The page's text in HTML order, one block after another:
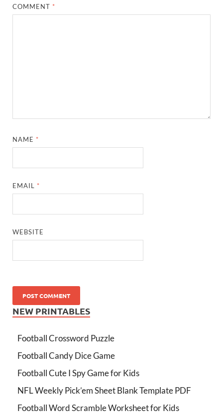
COMMENT *
NAME *
EMAIL *
WEBSITE
NEW PRINTABLES
Football Crossword Puzzle
Football Candy Dice Game
Football Cute I Spy Game for Kids
NFL Weekly Pick’em Sheet Blank Template PDF
Football Word Scramble Worksheet for Kids